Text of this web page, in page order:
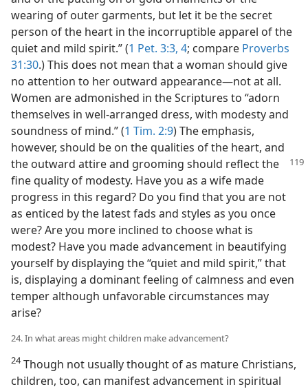
wearing of outer garments, but let it be the secret
person of the heart in the incorruptible apparel of the
quiet and mild spirit.” (1 Pet. 3:3, 4; compare Proverbs
31:30.) This does not mean that a woman should give
no attention to her outward appearance​—not at all.
Women are admonished in the Scriptures to “adorn
themselves in well-arranged dress, with modesty and
soundness of mind.” (1 Tim. 2:9) The emphasis,
however, should be on the qualities of the heart, and
the outward attire and grooming should reflect the
fine quality of modesty. Have you as a wife made
progress in this regard? Do you find that you are not
as enticed by the latest fads and styles as you once
were? Are you more inclined to choose what is
modest? Have you made advancement in beautifying
yourself by displaying the “quiet and mild spirit,” that
is, displaying a dominant feeling of calmness and even
temper although unfavorable circumstances may
arise?
24. In what areas might children make advancement?
24Though not usually thought of as mature Christians,
children, too, can manifest advancement in spiritual